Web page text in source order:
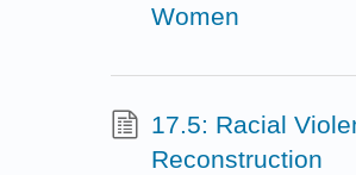
Women
17.5: Racial
Reconstruction